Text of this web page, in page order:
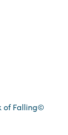
of Falling©